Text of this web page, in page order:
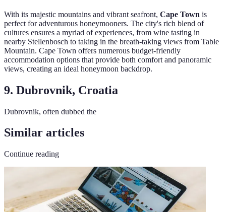
With its majestic mountains and vibrant seafront, Cape Town is
perfect for adventurous honeymooners. The city's rich blend of
cultures ensures a myriad of experiences, from wine tasting in
nearby Stellenbosch to taking in the breath-taking views from Table
Mountain. Cape Town offers numerous budget-friendly
accommodation options that provide both comfort and panoramic
views, creating an ideal honeymoon backdrop.
9. Dubrovnik, Croatia
Dubrovnik, often dubbed the
Similar articles
Continue reading